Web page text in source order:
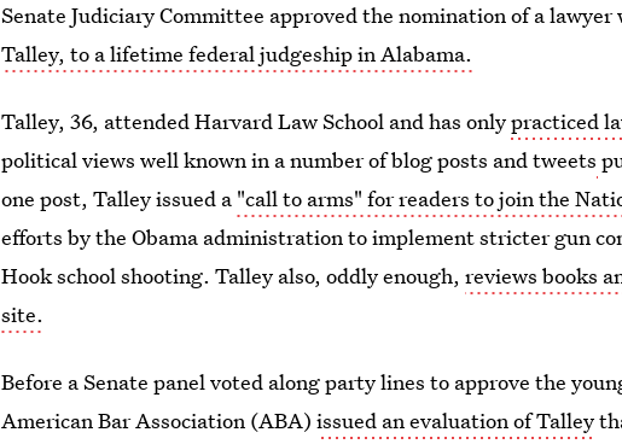
Senate Judiciary Committee approved the nomination of a
Talley, to a lifetime federal judgeship in Alabama.
Talley, 36, attended Harvard Law School and has onlypracticed
political views well known in a number of blog posts and tweets
one post, Talley issued a "call to arms" for readers to join the
efforts by the Obama administration to implement stricter gun
Hook school shooting. Talley also, oddly enough,reviews books
site.
Before a Senate panel voted along party lines to approve the
American Bar Association (ABA)issued an evaluation of Talley